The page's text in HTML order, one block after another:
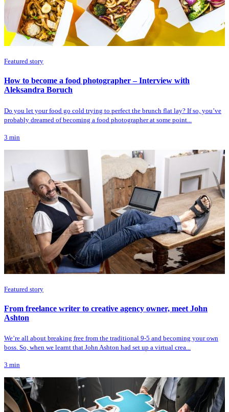
Featured story
How to become a food photographer – Interview with
Aleksandra Boruch
Do you let your food go cold trying to perfect the brunch flat lay? If so, you’ve
probably dreamed of becoming a food photographer at some point...
3 min
Featured story
From freelance writer to creative agency owner, meet John
Ashton
We’re all about breaking free from the traditional 9-5 and becoming your own
boss. So, when we learnt that John Ashton had set up a virtual crea...
3 min